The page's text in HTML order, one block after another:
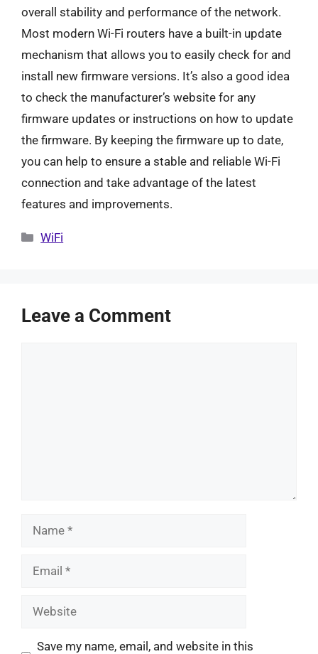
overall stability and performance of the network.
Most modern Wi-Fi routers have a built-in update
mechanism that allows you to easily check for and
install new firmware versions. It’s also a good idea
to check the manufacturer’s website for any
firmware updates or instructions on how to update
the firmware. By keeping the firmware up to date,
you can help to ensure a stable and reliable Wi-Fi
connection and take advantage of the latest
features and improvements.
Categories
WiFi
Leave a Comment
Name
Email
Website
Save my name, email, and website in this